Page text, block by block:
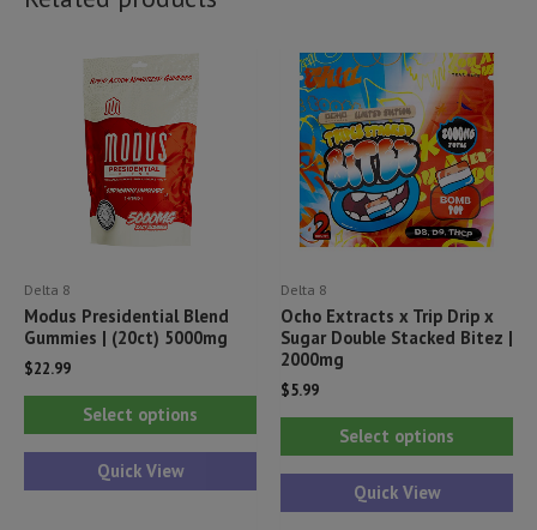
Delta 8
Modus Presidential Blend
Gummies | (20ct) 5000mg
$22.99
Select options
This
product
Quick View
Delta 8
Ocho Extracts x Trip Drip x
Sugar Double Stacked Bitez |
2000mg
$5.99
Select options
Quick View